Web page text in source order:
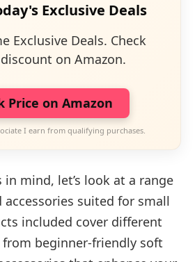
Exclusive Deals
Exclusive Deals. Check
on Amazon.
Price on Amazon
I earn from qualifying purchases.
mind, let’s look at a range
suited for small
included cover different
from beginner-friendly soft